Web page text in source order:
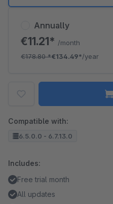
Annually
€11.21* /month
€178.80*€134.49*/year
Compatible with:
6.5.0.0 - 6.7.13.0
Includes:
Free trial month
All updates